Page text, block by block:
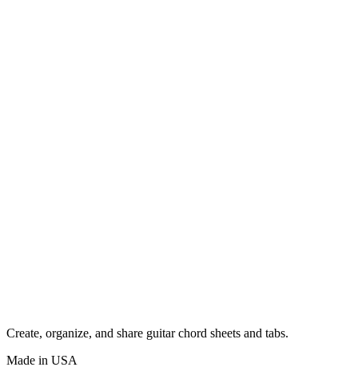
Create, organize, and share guitar chord sheets and tabs.
Made in USA